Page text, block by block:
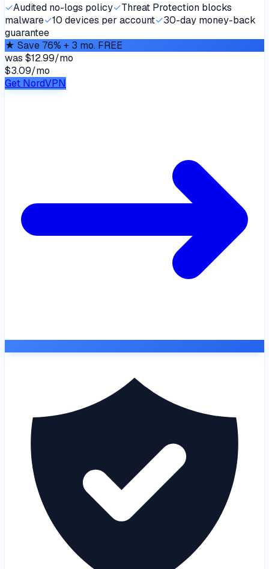
✓Audited no-logs policy✓Threat Protection blocks
malware✓10 devices per account✓30-day money-back
guarantee
★ Save 76% + 3 mo. FREE
was $12.99/mo
$3.09/mo
Get NordVPN